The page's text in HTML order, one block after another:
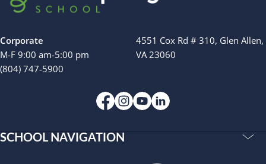
Corporate
M-F 9:00 am-5:00 pm
(804) 747-5900
4551 Cox Rd # 310, Glen Allen,
VA 23060
SCHOOL NAVIGATION